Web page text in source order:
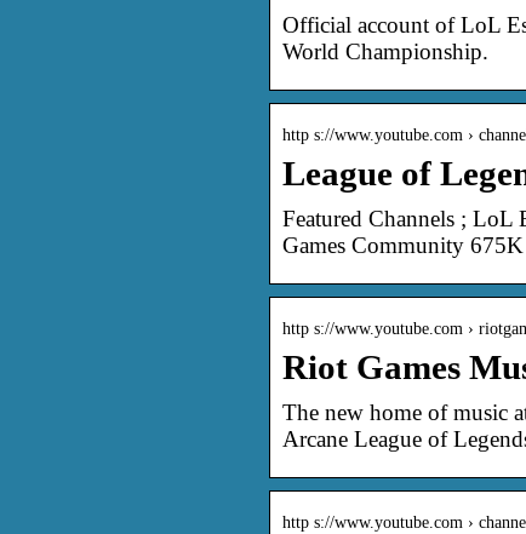
Official account of LoL
World Championship.
http s://www.youtube.com ›
League of
Featured Channels ; LoL
Games Community
http s://www.youtube.com ›
Riot Games
The new home of music
Arcane League of
http s://www.youtube.com ›